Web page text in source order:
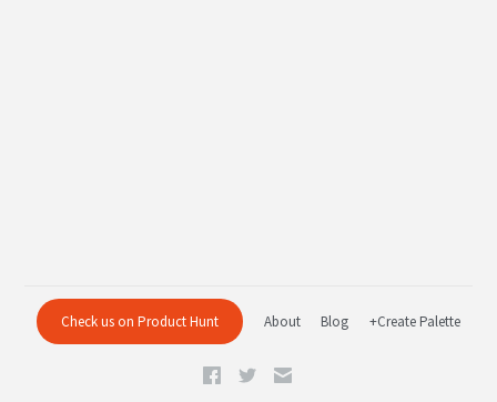
Check us on Product Hunt About Blog +Create Palette